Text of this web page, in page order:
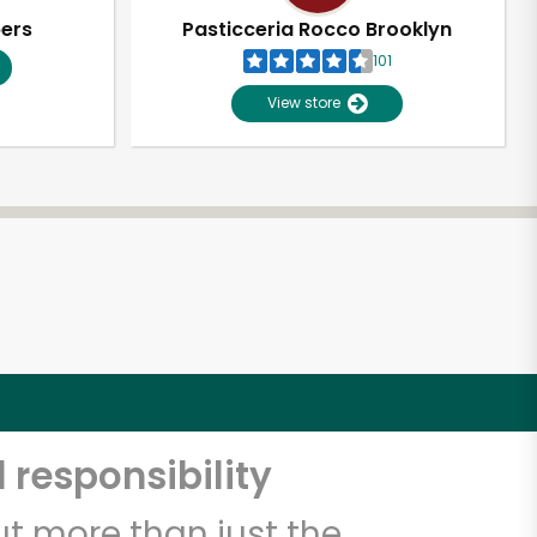
Pasticceria Rocco Brooklyn
101
View store
responsibility